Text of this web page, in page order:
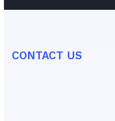
CONTACT US